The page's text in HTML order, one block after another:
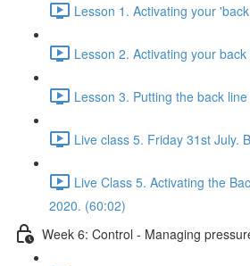
Lesson 1. Activating your
Lesson 2. Activating your
Lesson 3. Putting the back
Live class 5. Friday 31st July.
Live Class 5. Activating the
2020. (60:02)
Week 6: Control - Managing